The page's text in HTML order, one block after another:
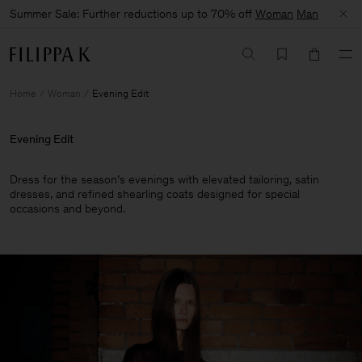
Summer Sale: Further reductions up to 70% off Woman Man
Home Woman Evening Edit
Evening Edit
Dress for the season’s evenings with elevated tailoring, satin
dresses, and refined shearling coats designed for special
occasions and beyond.